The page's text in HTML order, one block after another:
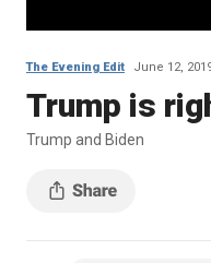
The Evening Edit June 12,
Trump is
Trump and Biden